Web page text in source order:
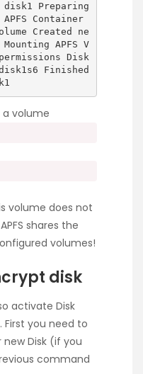
disk1 Preparing
Container
Created ne
APFS V
Disk
Finished
volume
volume does not
shares the
volumes!
disk
activate Disk
First you need to
Disk (if you
command